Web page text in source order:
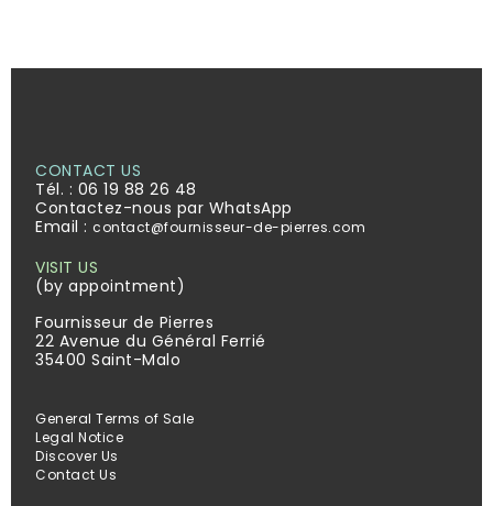
CONTACT US
Tél. : 06 19 88 26 48
Contactez-nous par WhatsApp
Email : contact@fournisseur-de-pierres.com
VISIT US
(by appointment)
Fournisseur de Pierres
22 Avenue du Général Ferrié
35400 Saint-Malo
General Terms of Sale
Legal Notice
Discover Us
Contact Us